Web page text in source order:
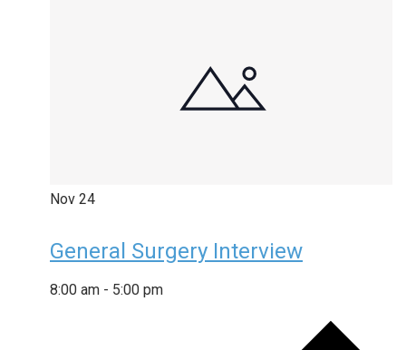
Nov 24
General Surgery Interview
8:00 am - 5:00 pm